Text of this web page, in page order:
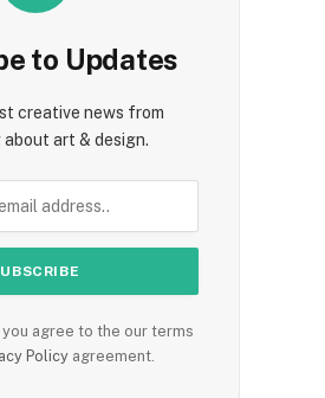
to Updates
creative news from
art & design.
you agree to the our terms
Policyagreement.